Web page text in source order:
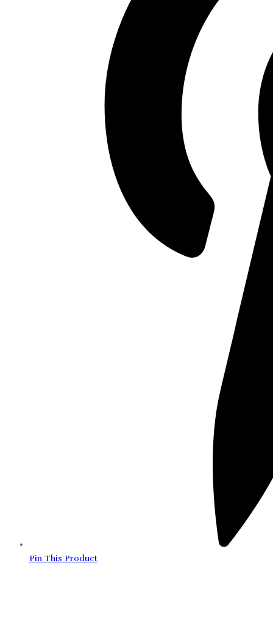
Pin This Product